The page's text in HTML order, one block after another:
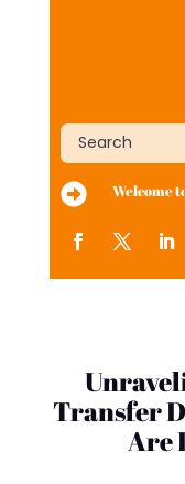
 Welcome
Transfer
Are